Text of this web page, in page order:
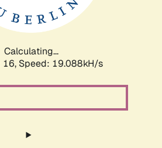
Calculating...
16, Speed: 19.088kH/s